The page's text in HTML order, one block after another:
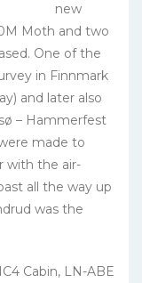
new
Moth and two
One of the
in Finnmark
and later also
– Hammerfest
made to
with the air-
all the way up
was the
Cabin, LN-ABE